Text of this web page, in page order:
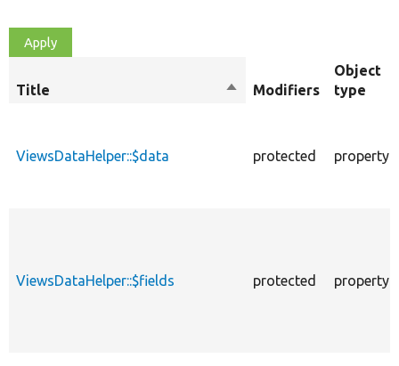
Title
SortModifiers
Object
type
ViewsDataHelper::$data protected property
ViewsDataHelper::$fields protected property